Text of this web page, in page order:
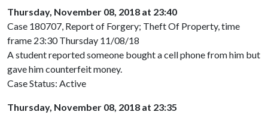
Thursday, November 08, 2018 at 23:40
Case 180707, Report of Forgery; Theft Of Property, time
frame 23:30 Thursday 11/08/18
A student reported someone bought a cell phone from him but
gave him counterfeit money.
Case Status: Active
Thursday, November 08, 2018 at 23:35